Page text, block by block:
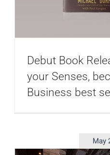
Debut Book
your Senses,
Business best
May